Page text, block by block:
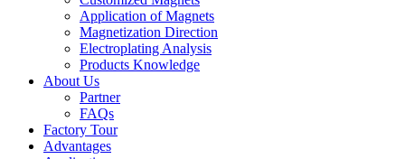
Application of Magnets
Magnetization Direction
Electroplating Analysis
Products Knowledge
About Us
Partner
FAQs
Factory Tour
Advantages